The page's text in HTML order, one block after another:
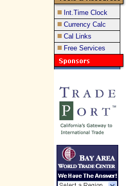
Int.Time Clock
Currency Calc
Cal Links
Free Services